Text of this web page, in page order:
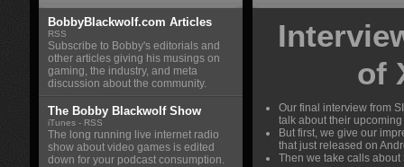
of
Our final interview from
talk about their
But first, we give our
that just released on
Then we take calls about
BobbyBlackwolf.com Articles
RSS
Subscribe to Bobby's editorials and
other articles giving his musings on
gaming, the industry, and meta
discussion about the community.
The Bobby Blackwolf Show
iTunes - RSS
The long running live internet radio
show about video games is edited
down for your podcast consumption.